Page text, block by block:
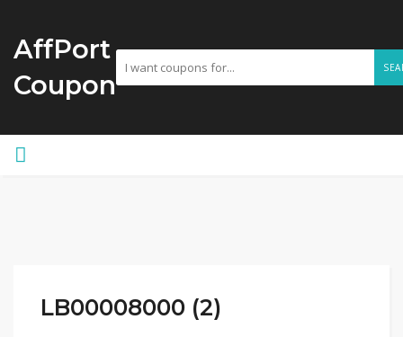
AffPort
Coupon
LB00008000 (2)